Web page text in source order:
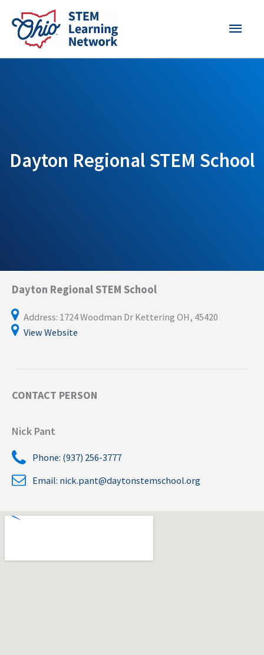
content
MAIN
Dayton Regional STEM School
Dayton Regional STEM School
Address: 1724 Woodman Dr Kettering OH, 45420
View Website
CONTACT PERSON
Nick Pant
Phone: (937) 256-3777
Email: nick.pant@daytonstemschool.org